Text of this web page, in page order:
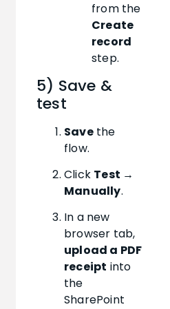
from the
Create
record
step.
5) Save &
test
Savethe
flow.
Click Test →
Manually.
In a new
browser tab,
upload a PDF
receipt into
the
SharePoint